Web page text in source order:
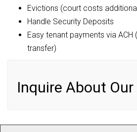
Evictions (court costs
Handle Security Deposits
Easy tenant payments via ACH
transfer)
Inquire About